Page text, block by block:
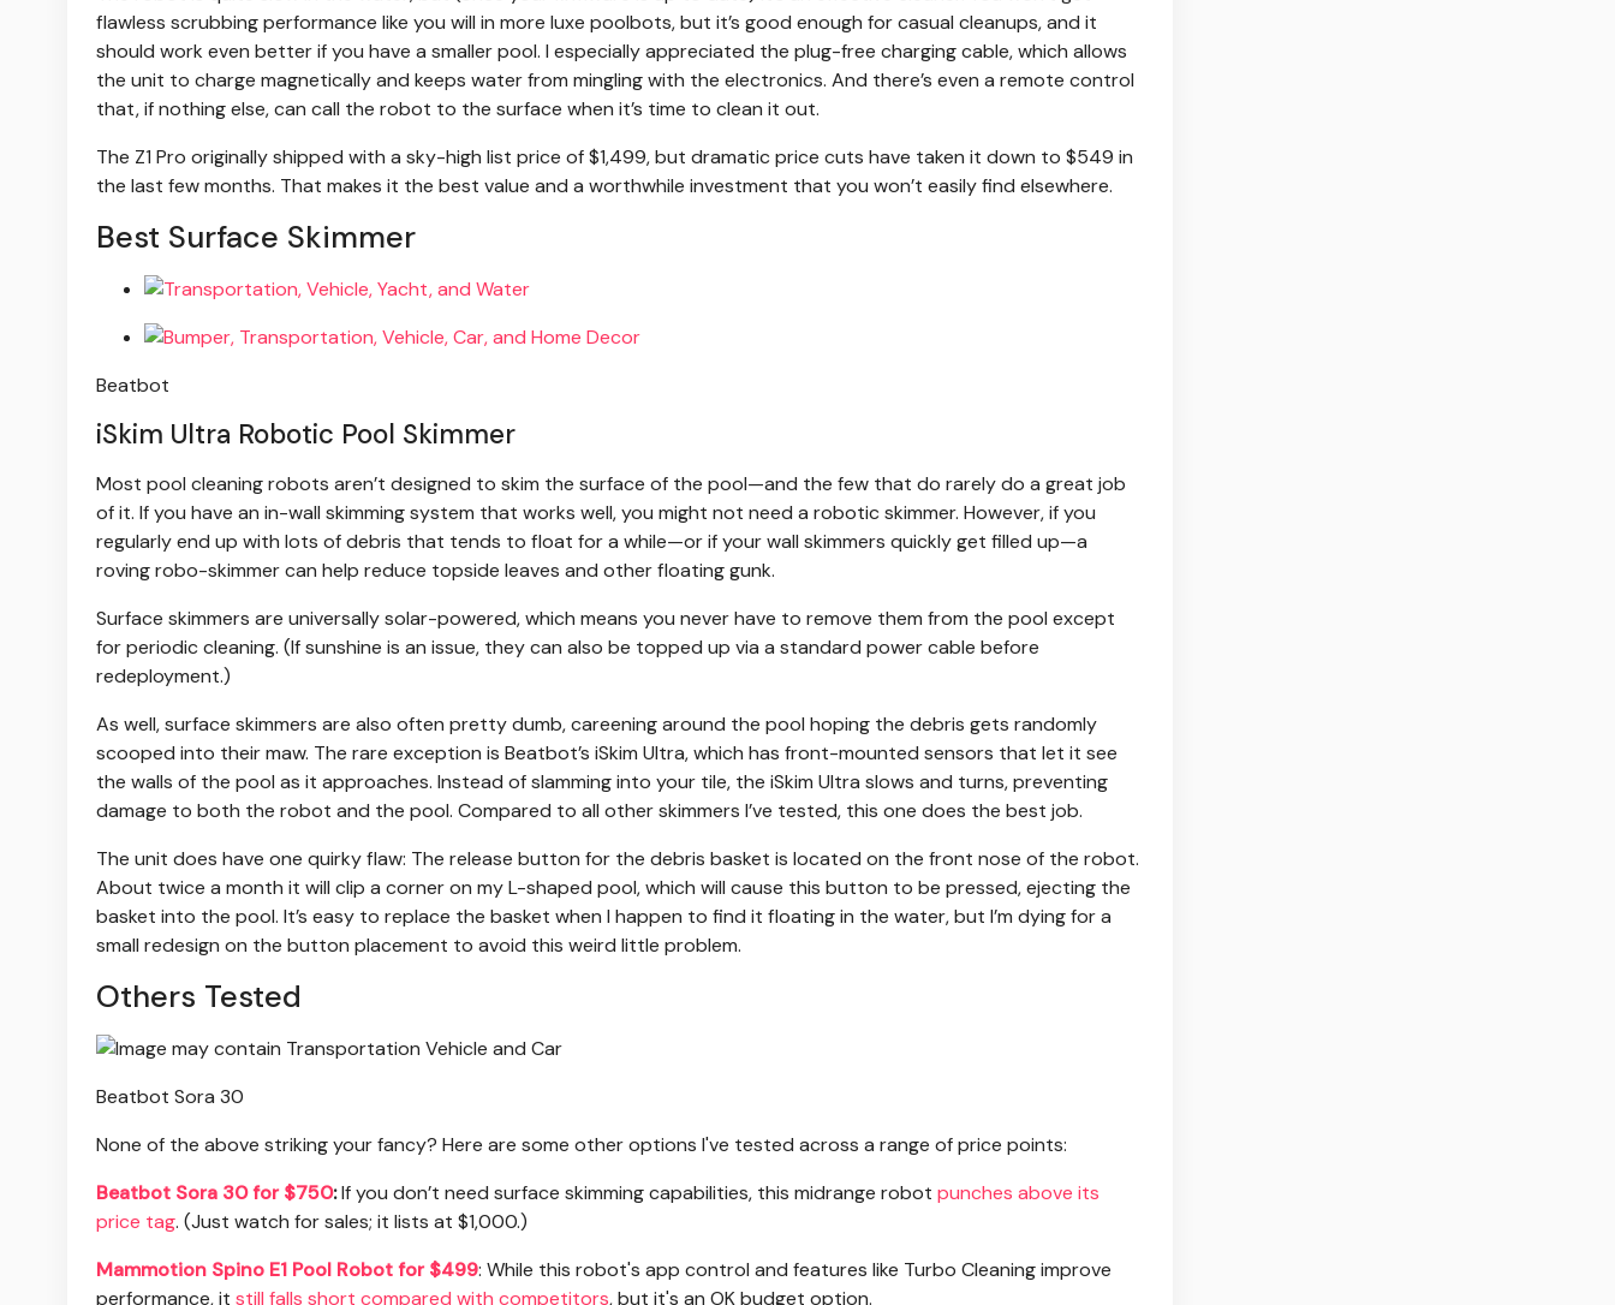
flawless scrubbing performance like you will in more luxe poolbots, but it’s good enough for casual cleanups, and it
should work even better if you have a smaller pool. I especially appreciated the plug-free charging cable, which allows
the unit to charge magnetically and keeps water from mingling with the electronics. And there’s even a remote control
that, if nothing else, can call the robot to the surface when it’s time to clean it out.
The Z1 Pro originally shipped with a sky-high list price of $1,499, but dramatic price cuts have taken it down to $549 in
the last few months. That makes it the best value and a worthwhile investment that you won’t easily find elsewhere.
Best Surface Skimmer
Beatbot
iSkim Ultra Robotic Pool Skimmer
Most pool cleaning robots aren’t designed to skim the surface of the pool—and the few that do rarely do a great job
of it. If you have an in-wall skimming system that works well, you might not need a robotic skimmer. However, if you
regularly end up with lots of debris that tends to float for a while—or if your wall skimmers quickly get filled up—a
roving robo-skimmer can help reduce topside leaves and other floating gunk.
Surface skimmers are universally solar-powered, which means you never have to remove them from the pool except
for periodic cleaning. (If sunshine is an issue, they can also be topped up via a standard power cable before
redeployment.)
As well, surface skimmers are also often pretty dumb, careening around the pool hoping the debris gets randomly
scooped into their maw. The rare exception is Beatbot’s iSkim Ultra, which has front-mounted sensors that let it see
the walls of the pool as it approaches. Instead of slamming into your tile, the iSkim Ultra slows and turns, preventing
damage to both the robot and the pool. Compared to all other skimmers I’ve tested, this one does the best job.
The unit does have one quirky flaw: The release button for the debris basket is located on the front nose of the robot.
About twice a month it will clip a corner on my L-shaped pool, which will cause this button to be pressed, ejecting the
basket into the pool. It’s easy to replace the basket when I happen to find it floating in the water, but I’m dying for a
small redesign on the button placement to avoid this weird little problem.
Others Tested
Beatbot Sora 30
None of the above striking your fancy? Here are some other options I've tested across a range of price points:
Beatbot Sora 30 for $750:If you don’t need surface skimming capabilities, this midrange robot punches above its
price tag. (Just watch for sales; it lists at $1,000.)
Mammotion Spino E1 Pool Robot for $499: While this robot's app control and features like Turbo Cleaning improve
performance, it still falls short compared with competitors, but it's an OK budget option.